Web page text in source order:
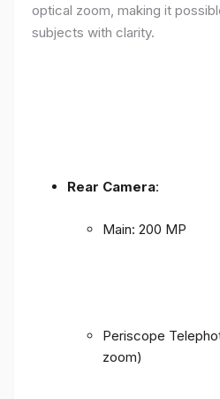
optical zoom, making it
subjects with clarity.
Rear Camera:
Main: 200 MP
Periscope
zoom)